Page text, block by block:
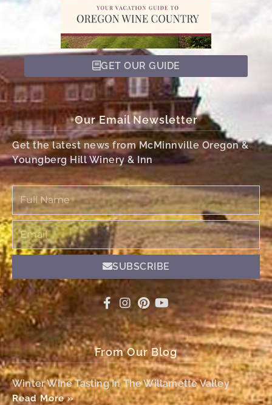
GET OUR GUIDE
Our Email Newsletter
Get the latest news from McMinnville Oregon &
Youngberg Hill Winery & Inn
Full
Name
Email
SUBSCRIBE
From Our Blog
Winter Wine Tasting In The Willamette Valley
Read More »